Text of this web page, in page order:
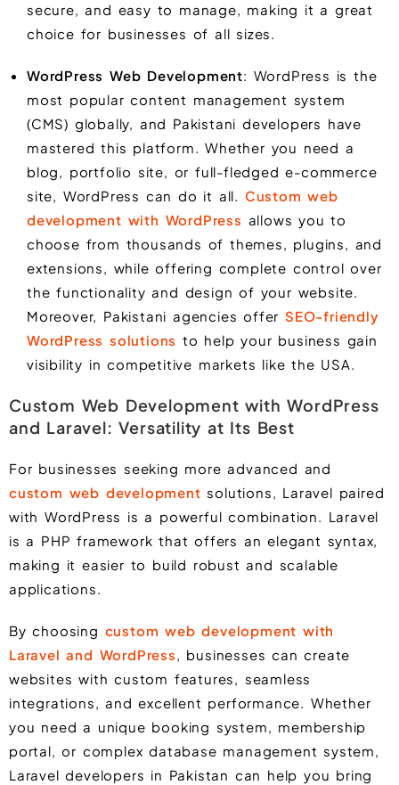
secure, and easy to manage, making it a great
choice for businesses of all sizes.
WordPress Web Development: WordPress is the
most popular content management system
(CMS) globally, and Pakistani developers have
mastered this platform. Whether you need a
blog, portfolio site, or full-fledged e-commerce
site, WordPress can do it all. Custom web
development with WordPress allows you to
choose from thousands of themes, plugins, and
extensions, while offering complete control over
the functionality and design of your website.
Moreover, Pakistani agencies offer SEO-friendly
WordPress solutions to help your business gain
visibility in competitive markets like the USA.
Custom Web Development with WordPress
and Laravel: Versatility at Its Best
For businesses seeking more advanced and
custom web development solutions, Laravel paired
with WordPress is a powerful combination. Laravel
is a PHP framework that offers an elegant syntax,
making it easier to build robust and scalable
applications.
By choosing custom web development with
Laravel and WordPress, businesses can create
websites with custom features, seamless
integrations, and excellent performance. Whether
you need a unique booking system, membership
portal, or complex database management system,
Laravel developers in Pakistan can help you bring